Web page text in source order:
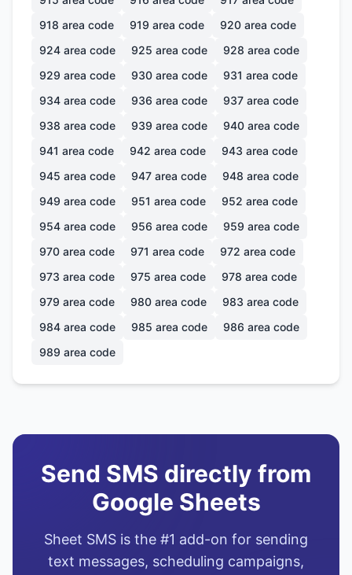
918 area code 919 area code 920 area code
924 area code 925 area code 928 area code
929 area code 930 area code 931 area code
934 area code 936 area code 937 area code
938 area code 939 area code 940 area code
941 area code 942 area code 943 area code
945 area code 947 area code 948 area code
949 area code 951 area code 952 area code
954 area code 956 area code 959 area code
970 area code 971 area code 972 area code
973 area code 975 area code 978 area code
979 area code 980 area code 983 area code
984 area code 985 area code 986 area code
989 area code
Send SMS directly from
Google Sheets
Sheet SMS is the #1 add-on for sending
text messages, scheduling campaigns,